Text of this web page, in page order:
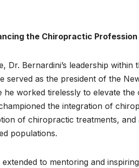
the Chiropractic Profession
Dr. Bernardini’s leadership
served as the president of the
worked tirelessly to elevate
the integration of
of chiropractic treatments,
populations.
extended to mentoring and